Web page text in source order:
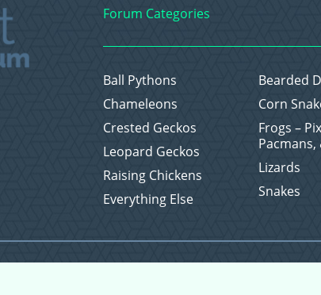
Forum Categories
Ball Pythons
Bearded
Chameleons
Corn
Crested Geckos
Frogs –
Pacmans,
Leopard Geckos
Lizards
Raising Chickens
Snakes
Everything Else